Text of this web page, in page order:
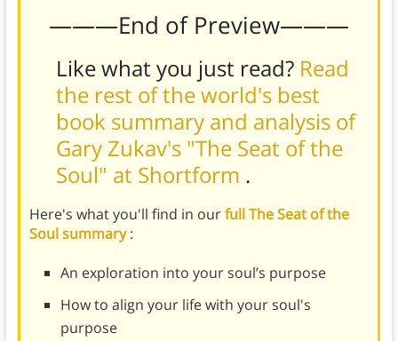
———End of Preview———
Like what you just read? Read
the rest of the world's best
book summary and analysis of
Gary Zukav's "The Seat of the
Soul" at Shortform .
Here's what you'll find in ourfull The Seat of the
Soul summary:
An exploration into your soul’s purpose
How to align your life with your soul's
purpose